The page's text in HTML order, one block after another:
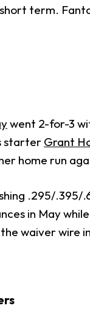
term.
went 2-for-3
starter Grant
home run
.295/.395/
in May
waiver wire